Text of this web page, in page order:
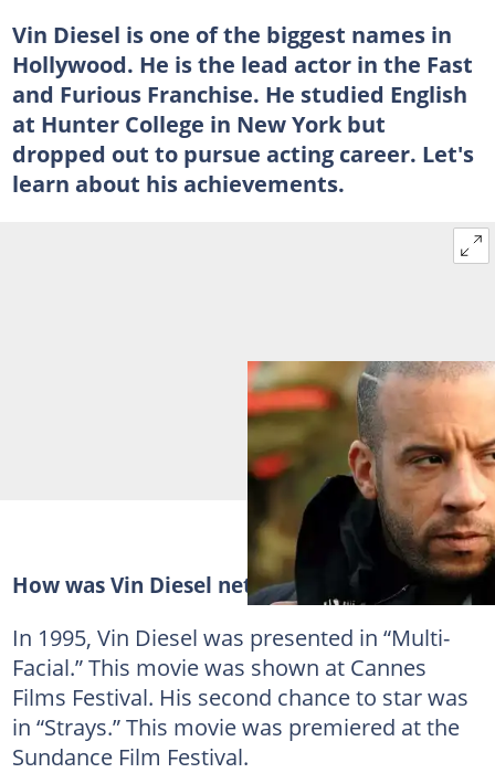
Vin Diesel is one of the biggest names in
Hollywood. He is the lead actor in the Fast
and Furious Franchise. He studied English
at Hunter College in New York but
dropped out to pursue acting career. Let's
learn about his achievements.
How was Vin Diesel net worth built?
In 1995, Vin Diesel was presented in “Multi-
Facial.” This movie was shown at Cannes
Films Festival. His second chance to star was
in “Strays.” This movie was premiered at the
Sundance Film Festival.